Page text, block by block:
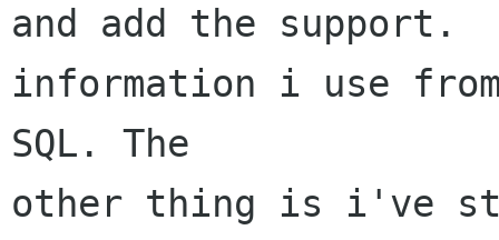
and add the
information i use
SQL. The
other thing is i've